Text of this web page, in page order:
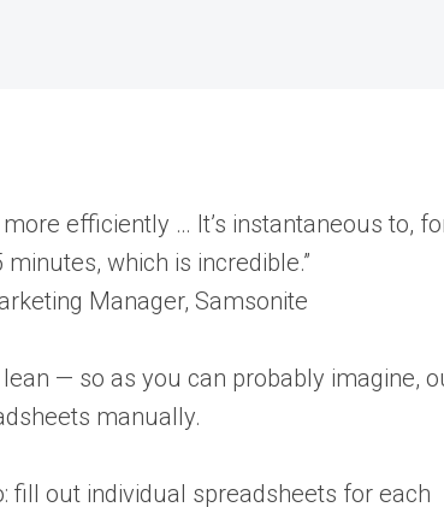
efficiently … It’s instantaneous to,
which is incredible.”
Manager, Samsonite
— so as you can probably imagine,
manually.
fill out individual spreadsheets for each